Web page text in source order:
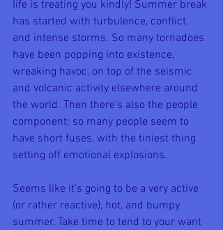
life is treating you kindly! Summer break
has started with turbulence, conflict,
and intense storms. So many tornadoes
have been popping into existence,
wreaking havoc, on top of the seismic
and volcanic activity elsewhere around
the world. Then there's also the people
component; so many people seem to
have short fuses, with the tiniest thing
setting off emotional explosions.
Seems like it's going to be a very active
(or rather reactive), hot, and bumpy
summer. Take time to tend to your want